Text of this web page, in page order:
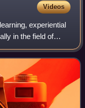
Videos
experiential
in the field of
of the Way" in